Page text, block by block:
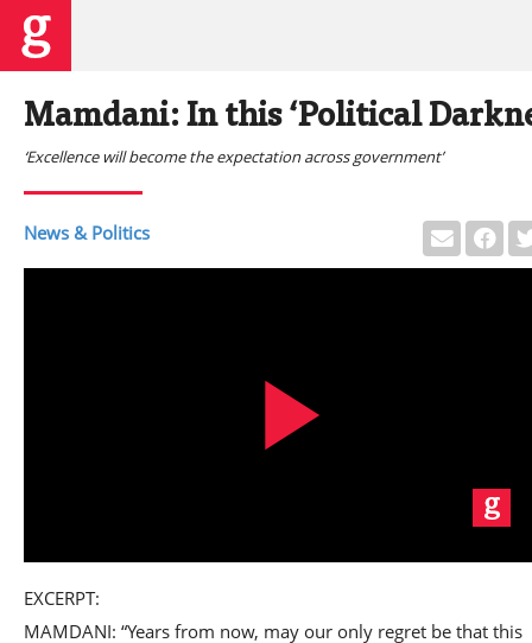
Mamdani: In this ‘Political
‘Excellence will become the expectation across government’
News & Politics
Play
EXCERPT:
MAMDANI: “Years from now, may our only regret be that this